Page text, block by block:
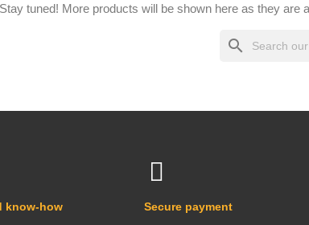
Stay tuned! More products will be shown here as they are
search
know-how Secure payment